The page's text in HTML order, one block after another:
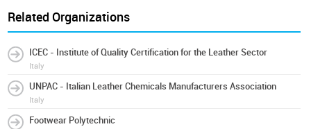
Related Organizations
ICEC - Institute of Quality Certification for the Leather Sector
Italy
UNPAC - Italian Leather Chemicals Manufacturers Association
Italy
Footwear Polytechnic